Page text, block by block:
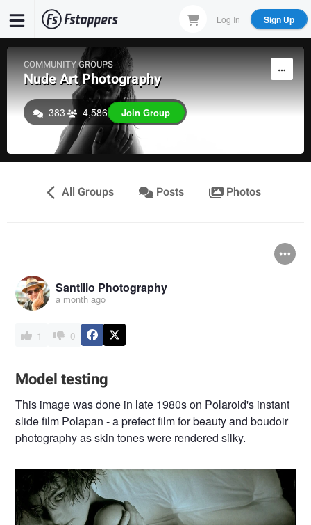
main
content
Log In Sign Up
COMMUNITY GROUPS
Nude Art Photography
383 4,586 Join Group
All Groups Posts Photos
Santillo Photography
a month ago
1 0
Model testing
This image was done in late 1980s on Polaroid's instant
slide film Polapan - a prefect film for beauty and boudoir
photography as skin tones were rendered silky.